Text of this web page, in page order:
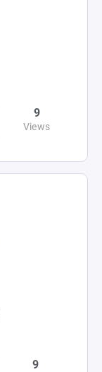
9
Views
9